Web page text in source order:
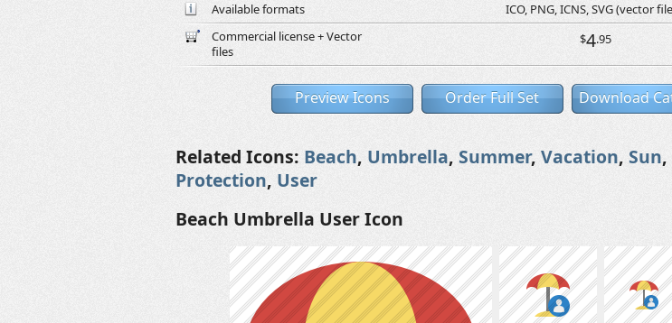
Available formats
ICO, PNG, ICNS, SVG (vector
Commercial license + Vector
files
$4.95
Preview Icons Order Full Set Download
Related Icons: Beach, Umbrella, Summer, Vacation, Sun,
Protection, User
Beach Umbrella User Icon